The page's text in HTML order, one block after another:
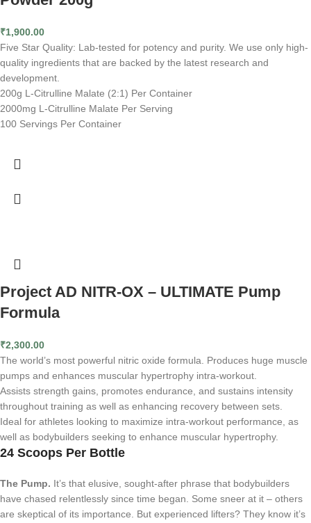
₹1,900.00
Five Star Quality: Lab-tested for potency and purity. We use only high-
quality ingredients that are backed by the latest research and
development.
200g L-Citrulline Malate (2:1) Per Container
2000mg L-Citrulline Malate Per Serving
100 Servings Per Container
Project AD NITR-OX – ULTIMATE Pump
Formula
₹2,300.00
The world’s most powerful nitric oxide formula. Produces huge muscle
pumps and enhances muscular hypertrophy intra-workout.
Assists strength gains, promotes endurance, and sustains intensity
throughout training as well as enhancing recovery between sets.
Ideal for athletes looking to maximize intra-workout performance, as
well as bodybuilders seeking to enhance muscular hypertrophy.
24 Scoops Per Bottle
The Pump. It’s that elusive, sought-after phrase that bodybuilders
have chased relentlessly since time began. Some sneer at it – others
are skeptical of its importance. But experienced lifters? They know it’s